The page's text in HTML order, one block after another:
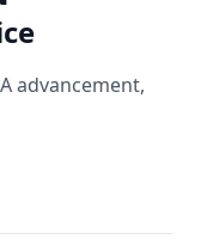
advancement,